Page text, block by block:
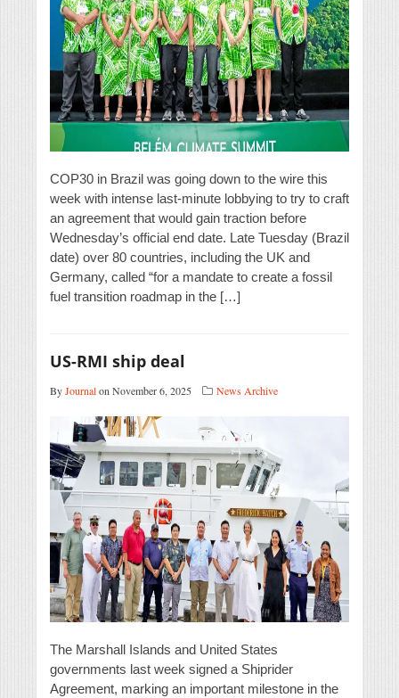
COP30 in Brazil was going down to the wire this
week with intense last-minute lobbying to try to craft
an agreement that would gain traction before
Wednesday’s official end date. Late Tuesday (Brazil
date) over 80 countries, including the UK and
Germany, called “for a mandate to create a fossil
fuel transition roadmap in the […]
US-RMI ship deal
ByJournalon November 6, 2025 News Archive
The Marshall Islands and United States
governments last week signed a Shiprider
Agreement, marking an important milestone in the